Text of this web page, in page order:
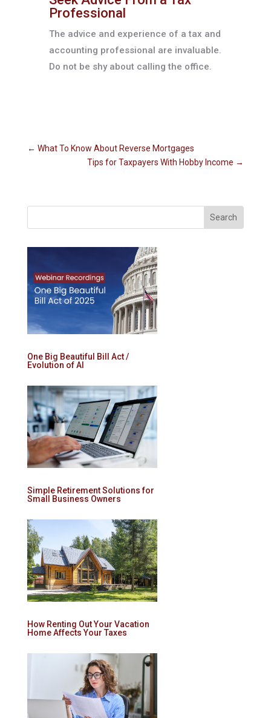
Professional
The advice and experience of a tax and
accounting professional are invaluable.
Do not be shy about calling the office.
← What To Know About Reverse Mortgages
Tips for Taxpayers With Hobby Income →
One Big Beautiful Bill Act /
Evolution of AI
Simple Retirement Solutions for
Small Business Owners
How Renting Out Your Vacation
Home Affects Your Taxes